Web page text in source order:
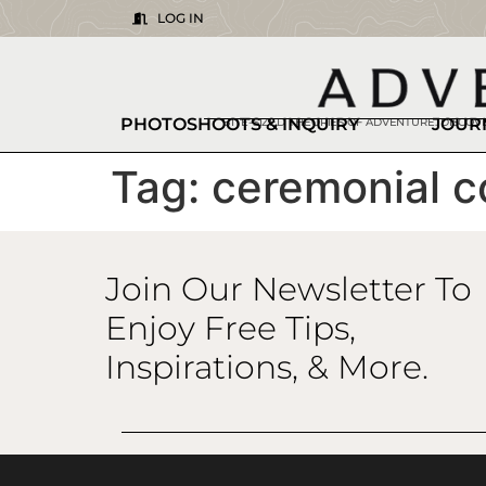
LOG IN
BITE-SIZED THEORIES OF ADVENTURE.
PHOTOSHOOTS & INQUIRY
Tag: ceremonial
Join Our Newsletter To
Enjoy Free Tips,
Inspirations, & More.